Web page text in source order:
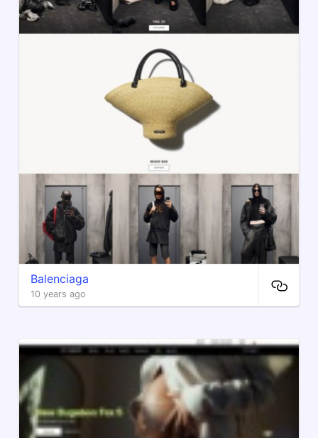
Balenciaga
10 years ago